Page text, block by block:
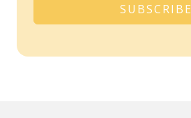
SUBSCRIBE